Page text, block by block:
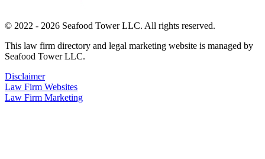
© 2022 - 2026 Seafood Tower LLC. All rights reserved.
This law firm directory and legal marketing website is managed by
Seafood Tower LLC.
Disclaimer
Law Firm Websites
Law Firm Marketing